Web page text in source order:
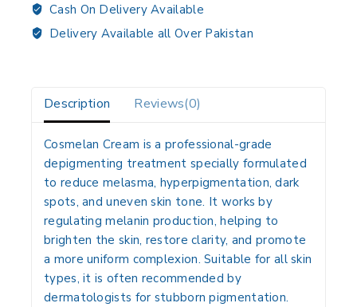
Cash On Delivery Available
Delivery Available all Over Pakistan
Description Reviews(0)
Cosmelan Cream is a professional-grade
depigmenting treatment specially formulated
to reduce melasma, hyperpigmentation, dark
spots, and uneven skin tone. It works by
regulating melanin production, helping to
brighten the skin, restore clarity, and promote
a more uniform complexion. Suitable for all skin
types, it is often recommended by
dermatologists for stubborn pigmentation.